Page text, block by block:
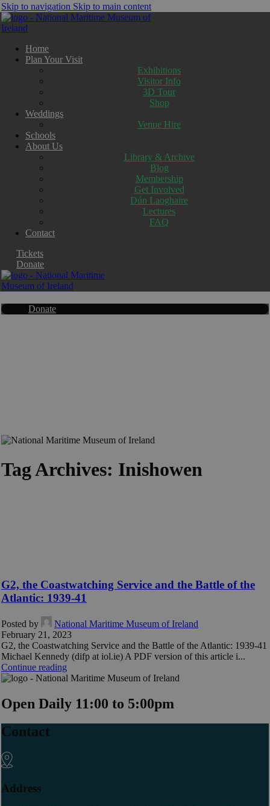
Skip to navigation Skip to main content
Home
Plan Your Visit
Exhibitions
Visitor Info
3D Tour
Shop
Weddings
Venue Hire
Schools
About Us
Library & Archive
Blog
Membership
Get Involved
Dún Laoghaire
Lectures
FAQ
Contact
Tickets
Donate
Donate
Tag Archives: Inishowen
G2, the Coastwatching Service and the Battle of the
Atlantic: 1939-41
Posted by
National Maritime Museum of Ireland
February 21, 2023
G2, the Coastwatching Service and the Battle of the Atlantic: 1939-41
Michael Kennedy (difp at iol.ie) A PDF version of this article i...
Continue reading
Open Daily 11:00 to 5:00pm
Contact
Address